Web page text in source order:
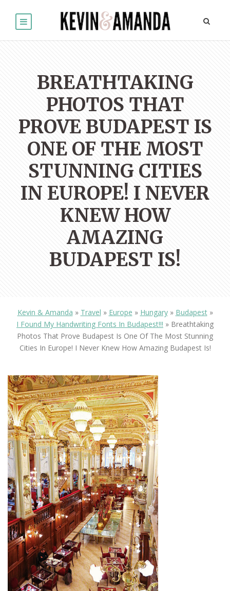
BREATHTAKING
PHOTOS THAT
PROVE BUDAPEST IS
ONE OF THE MOST
STUNNING CITIES
IN EUROPE! I NEVER
KNEW HOW
AMAZING
BUDAPEST IS!
Kevin & Amanda » Travel » Europe » Hungary» Budapest»
I Found My Handwriting Fonts In Budapest!!! » Breathtaking
Photos That Prove Budapest Is One Of The Most Stunning
Cities In Europe! I Never Knew How Amazing Budapest Is!